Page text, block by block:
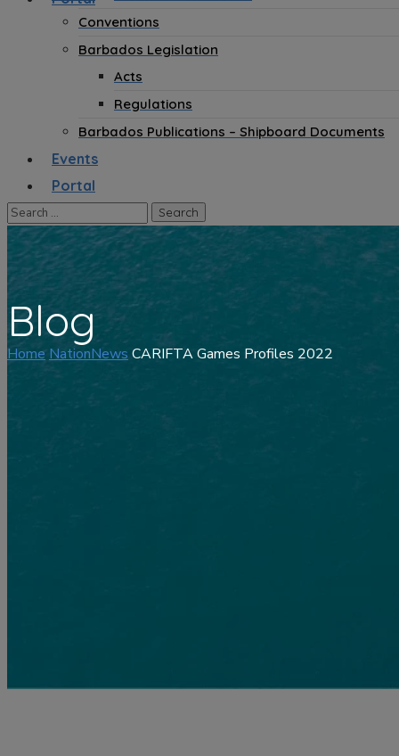
Conventions
Barbados Legislation
Acts
Regulations
Barbados Publications – Shipboard Documents
Events
Portal
Blog
Home NationNews CARIFTA Games Profiles 2022